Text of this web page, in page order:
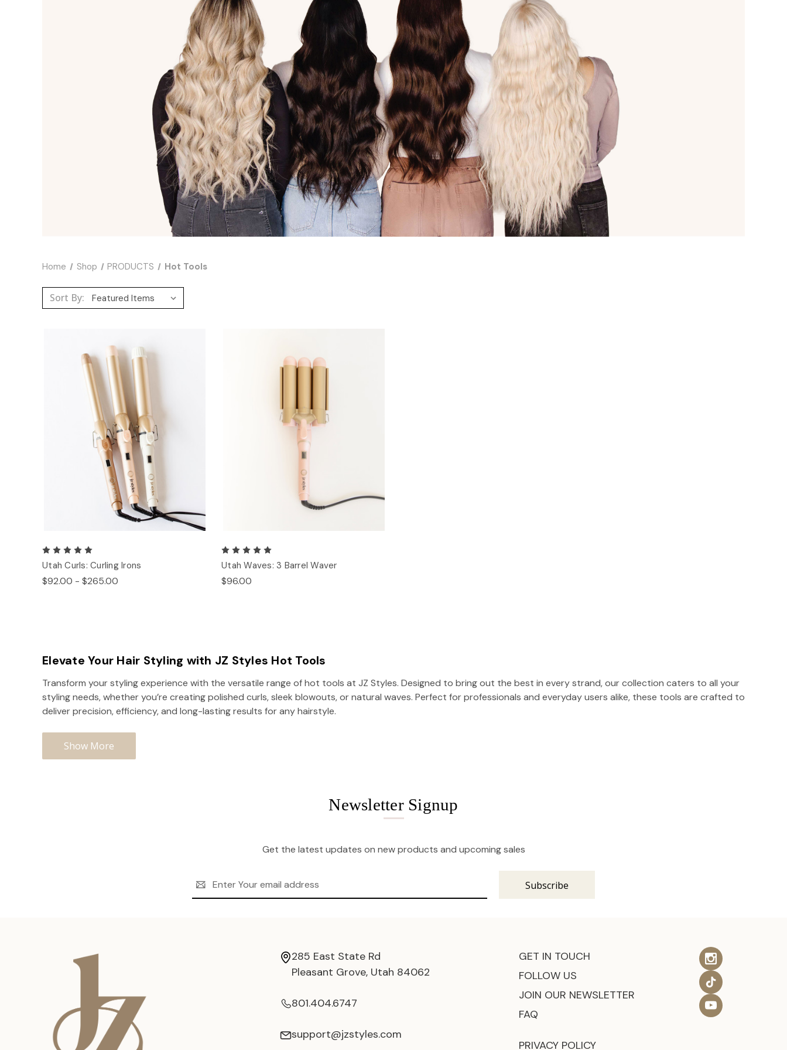
Home Shop PRODUCTS Hot Tools
Sort By:
Utah Curls: Curling Irons
$92.00 - $265.00
Utah Waves: 3 Barrel Waver
$96.00
Elevate Your Hair Styling with JZ Styles Hot Tools
Transform your styling experience with the versatile range of hot tools at JZ Styles. Designed to bring out the best in every strand, our collection caters to all your
styling needs, whether you’re creating polished curls, sleek blowouts, or natural waves. Perfect for professionals and everyday users alike, these tools are crafted to
deliver precision, efficiency, and long-lasting results for any hairstyle.
Show More
Newsletter Signup
Get the latest updates on new products and upcoming sales
Address
285 East State Rd
Pleasant Grove, Utah 84062
801.404.6747
support@jzstyles.com
GET IN TOUCH
FOLLOW US
JOIN OUR NEWSLETTER
FAQ
PRIVACY POLICY